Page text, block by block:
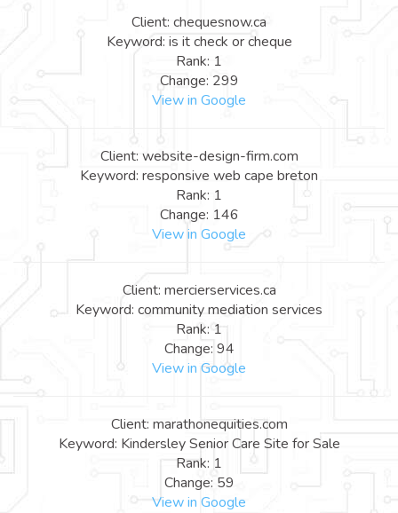
Client: chequesnow.ca
Keyword: is it check or cheque
Rank: 1
Change: 299
View in Google
Client: website-design-firm.com
Keyword: responsive web cape breton
Rank: 1
Change: 146
View in Google
Client: mercierservices.ca
Keyword: community mediation services
Rank: 1
Change: 94
View in Google
Client: marathonequities.com
Keyword: Kindersley Senior Care Site for Sale
Rank: 1
Change: 59
View in Google